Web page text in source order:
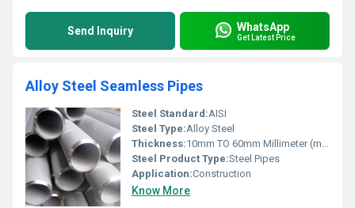
Send Inquiry WhatsApp
Get Latest Price
Alloy Steel Seamless Pipes
Steel Standard:AISI
Steel Type:Alloy Steel
Thickness:10mm TO 60mm Millimeter (mm)
Steel Product Type:Steel Pipes
Application:Construction
Know More